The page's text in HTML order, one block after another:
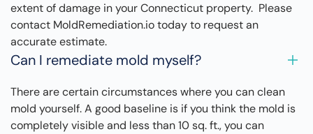
extent of damage in your Connecticut property. Please
contact MoldRemediation.io today to request an
accurate estimate.
Can I remediate mold myself?
There are certain circumstances where you can clean
mold yourself. A good baseline is if you think the mold is
completely visible and less than 10 sq. ft., you can